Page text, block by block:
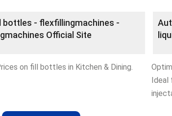
bottles - flexfillingmachines -
Official Site
on fill bottles in Kitchen & Dining.
Ideal